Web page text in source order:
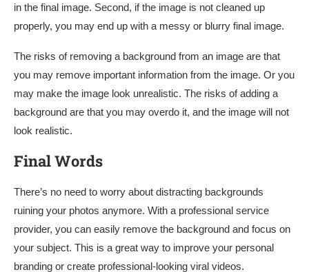
in the final image. Second, if the image is not cleaned up
properly, you may end up with a messy or blurry final image.
The risks of removing a background from an image are that
you may remove important information from the image. Or you
may make the image look unrealistic. The risks of adding a
background are that you may overdo it, and the image will not
look realistic.
Final Words
There’s no need to worry about distracting backgrounds
ruining your photos anymore. With a professional service
provider, you can easily remove the background and focus on
your subject. This is a great way to improve your personal
branding or create professional-looking viral videos.